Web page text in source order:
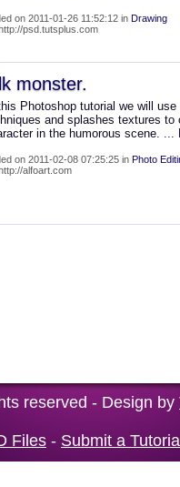
on 2011-01-26 11:52:12 in Drawing
psd.tutsplus.com
monster.
Photoshop tutorial we will
and splashes textures
in the humorous scene. ...
on 2011-02-08 07:25:25 in Photo
alfoart.com
reserved - Design by
Files - Submit a